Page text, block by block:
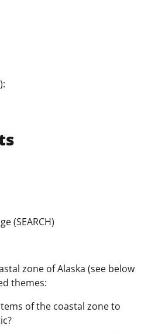
(SEARCH)
zone of Alaska (see below
themes:
of the coastal zone to